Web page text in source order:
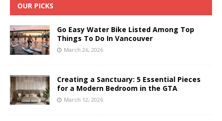
OUR PICKS
Go Easy Water Bike Listed Among Top
Things To Do In Vancouver
March 26, 2026
Creating a Sanctuary: 5 Essential Pieces
for a Modern Bedroom in the GTA
March 12, 2026